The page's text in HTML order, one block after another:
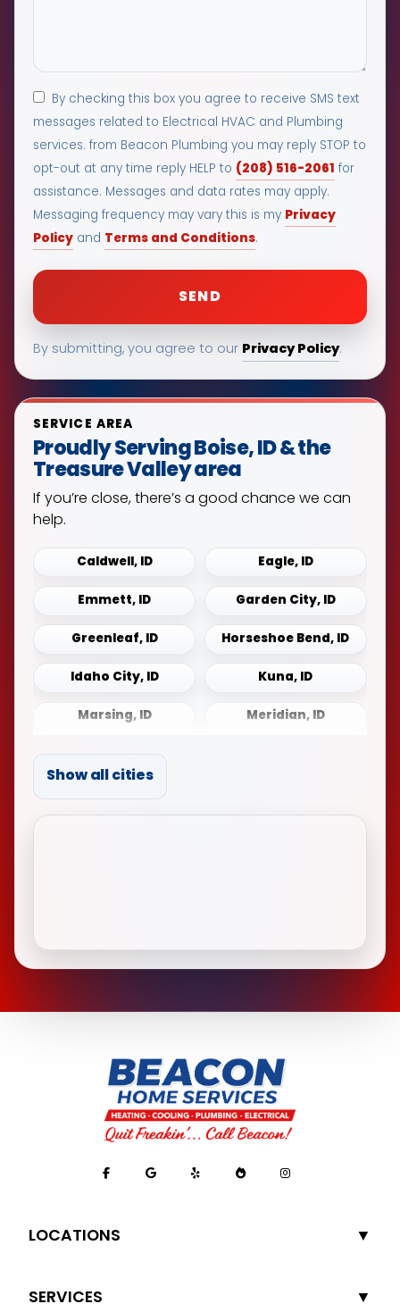
By checking this box you agree to receive SMS text
messages related to Electrical HVAC and Plumbing
services. from Beacon Plumbing you may reply STOP to
opt-out at any time reply HELP to (208) 516-2061 for
assistance. Messages and data rates may apply.
Messaging frequency may vary this is my Privacy
Policy and Terms and Conditions.
By submitting, you agree to our Privacy Policy.
SERVICE AREA
Proudly Serving Boise, ID & the
Treasure Valley area
If you’re close, there’s a good chance we can
help.
Caldwell, ID
Eagle, ID
Emmett, ID
Garden City, ID
Greenleaf, ID
Horseshoe Bend, ID
Idaho City, ID
Kuna, ID
Marsing, ID
Meridian, ID
Middleton, ID
Show all cities
LOCATIONS
SERVICES